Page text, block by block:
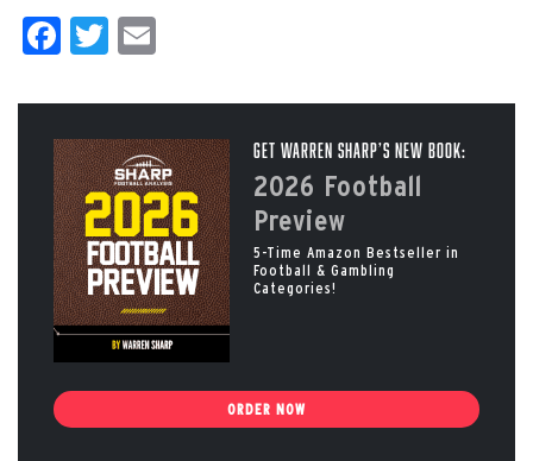
Facebook
Twitter
Get Warren Sharp’s New Book:
2026 Football
Preview
5-Time Amazon Bestseller in
Football & Gambling
Categories!
ORDER NOW